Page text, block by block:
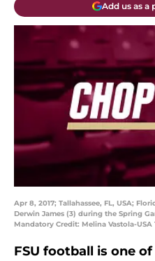
Add us as a
Apr 8, 2017; Tallahassee, FL, USA;
Derwin James (3) during the Spring
Mandatory Credit: Melina Vastola-USA
FSU football is one